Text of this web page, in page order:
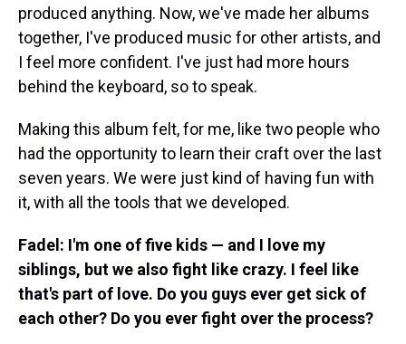
produced anything. Now, we've made her albums
together, I've produced music for other artists, and
I feel more confident. I've just had more hours
behind the keyboard, so to speak.
Making this album felt, for me, like two people who
had the opportunity to learn their craft over the last
seven years. We were just kind of having fun with
it, with all the tools that we developed.
Fadel: I'm one of five kids — and I love my
siblings, but we also fight like crazy. I feel like
that's part of love. Do you guys ever get sick of
each other? Do you ever fight over the process?